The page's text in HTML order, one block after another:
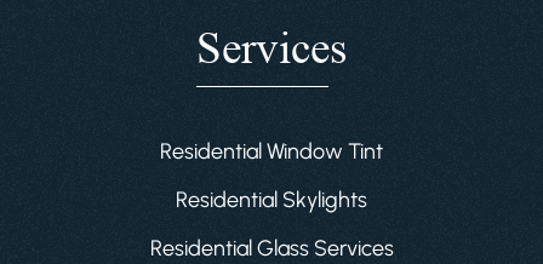
Services
Residential Window Tint
Residential Skylights
Residential Glass Services